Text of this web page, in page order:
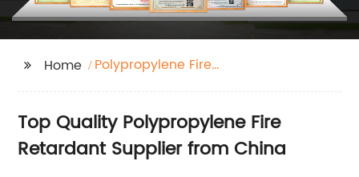
Home
Polypropylene Fire
Top Quality Polypropylene Fire
Retardant Supplier from China